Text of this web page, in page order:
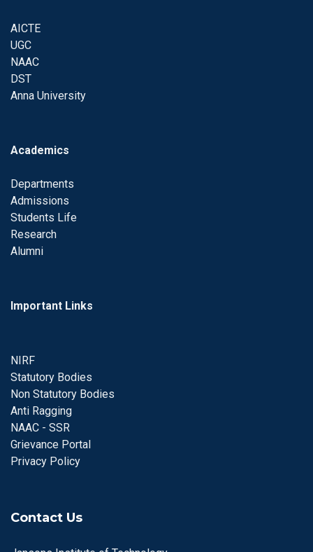
AICTE
UGC
NAAC
DST
Anna University
Academics
Departments
Admissions
Students Life
Research
Alumni
Important Links
NIRF
Statutory Bodies
Non Statutory Bodies
Anti Ragging
NAAC - SSR
Grievance Portal
Privacy Policy
Contact Us